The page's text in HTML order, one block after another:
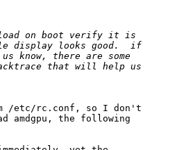
/etc/rc.conf, so I don't
amdgpu, the following